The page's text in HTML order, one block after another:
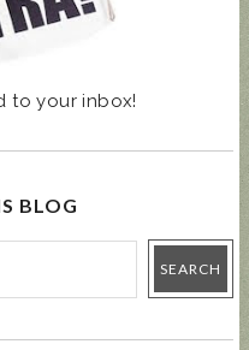
to your inbox!
BLOG